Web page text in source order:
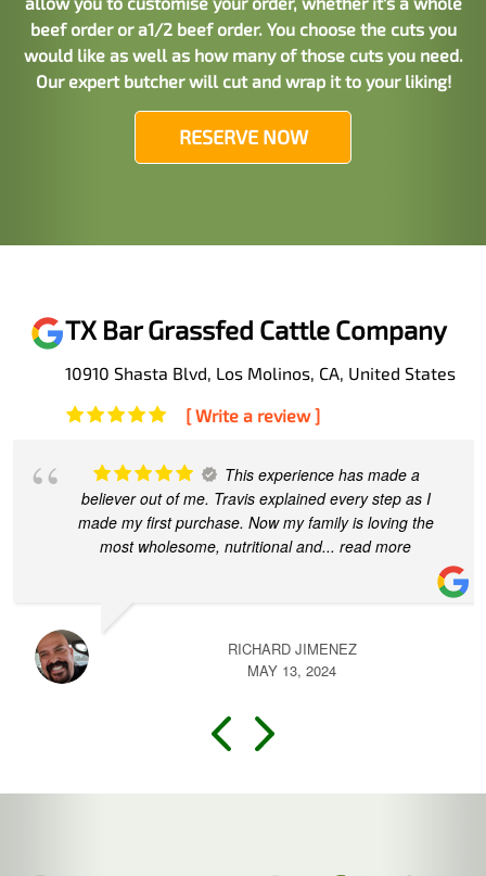
beef order or a1/2 beef order. You choose the cuts you
would like as well as how many of those cuts you need.
Our expert butcher will cut and wrap it to your liking!
RESERVE NOW
TX Bar Grassfed Cattle Company
10910 Shasta Blvd, Los Molinos, CA, United States
[ Write a review ]
Travis and his team at TX made this
process easy and convenient for our first time direct
beef purchase. I appreciated his quick responses to all
of my various questions.... read more
TRACY CONE
MARCH 13, 2024